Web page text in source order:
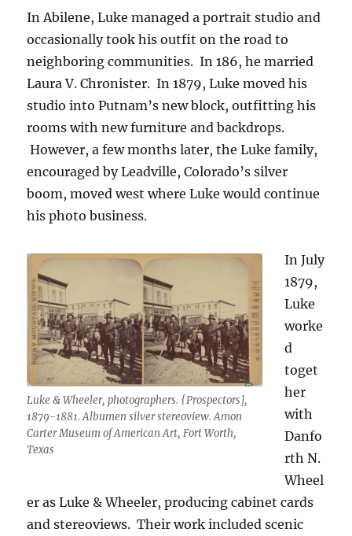
In Abilene, Luke managed a portrait studio and
occasionally took his outfit on the road to
neighboring communities. In 186, he married
Laura V. Chronister. In 1879, Luke moved his
studio into Putnam’s new block, outfitting his
rooms with new furniture and backdrops.
However, a few months later, the Luke family,
encouraged by Leadville, Colorado’s silver
boom, moved west where Luke would continue
his photo business.
Luke & Wheeler, photographers. {Prospectors],
1879-1881. Albumen silver stereoview. Amon
Carter Museum of American Art, Fort Worth,
Texas
In July
1879,
Luke
worke
d
toget
her
with
Danfo
rth N.
Wheel
er as Luke & Wheeler, producing cabinet cards
and stereoviews. Their work included scenic